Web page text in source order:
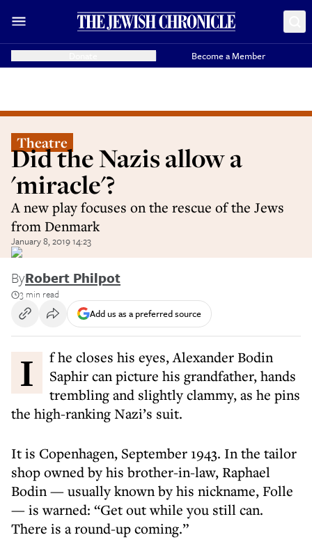
Become a Member
Theatre
Did the Nazis allow a
'miracle'?
A new play focuses on the rescue of the Jews
from Denmark
January 8, 2019 14:23
ByRobert Philpot
3 min read
Add us as a preferred source
If he closes his eyes, Alexander Bodin
Saphir can picture his grandfather, hands
trembling and slightly clammy, as he pins
the high-ranking Nazi’s suit.
It is Copenhagen, September 1943. In the tailor
shop owned by his brother-in-law, Raphael
Bodin — usually known by his nickname, Folle
— is warned: “Get out while you still can.
There is a round-up coming.”